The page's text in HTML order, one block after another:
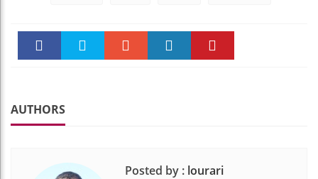
k
AUTHORS
Posted by : lourari